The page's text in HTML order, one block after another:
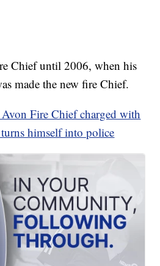
Chief until 2006, when his
made the new fire Chief.
Fire Chief charged with
himself into police